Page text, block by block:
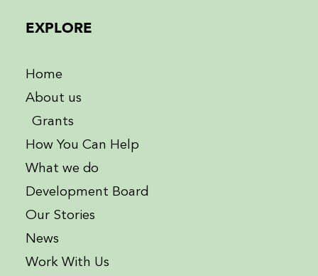
EXPLORE
Home
About us
Grants
How You Can Help
What we do
Development Board
Our Stories
News
Work With Us